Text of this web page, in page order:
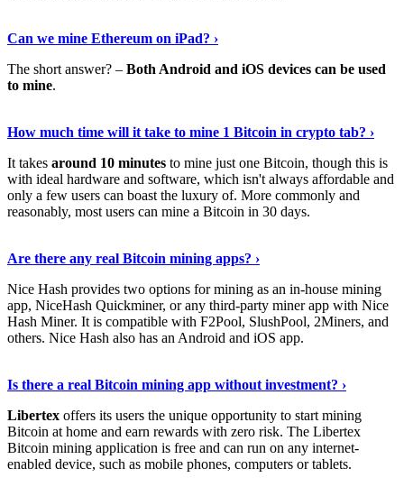
Can we mine Ethereum on iPad? ›
The short answer? – Both Android and iOS devices can be used
to mine.
How much time will it take to mine 1 Bitcoin in crypto tab? ›
It takes around 10 minutes to mine just one Bitcoin, though this is
with ideal hardware and software, which isn't always affordable and
only a few users can boast the luxury of. More commonly and
reasonably, most users can mine a Bitcoin in 30 days.
Are there any real Bitcoin mining apps? ›
Nice Hash provides two options for mining as an in-house mining
app, NiceHash Quickminer, or any third-party miner app with Nice
Hash Miner. It is compatible with F2Pool, SlushPool, 2Miners, and
others. Nice Hash also has an Android and iOS app.
Is there a real Bitcoin mining app without investment? ›
Libertex offers its users the unique opportunity to start mining
Bitcoin at home and earn rewards with zero risk. The Libertex
Bitcoin mining application is free and can run on any internet-
enabled device, such as mobile phones, computers or tablets.